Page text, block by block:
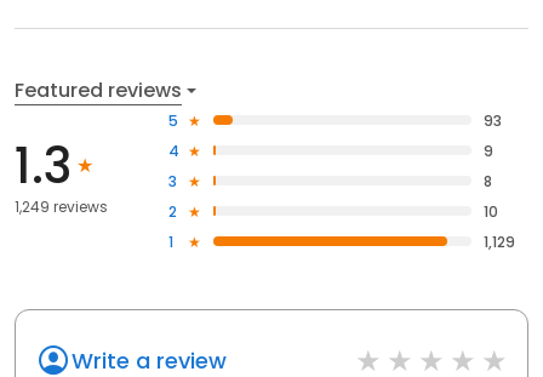
Featured reviews
1.3
1,249 reviews
5
93
4
9
3
8
2
10
1
1,129
Write a review